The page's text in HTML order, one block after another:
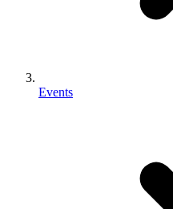
Events